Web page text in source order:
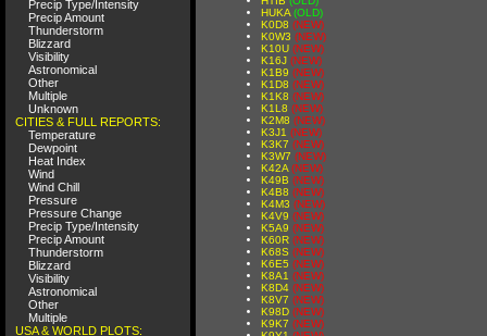
Precip Type/Intensity
Precip Amount
Thunderstorm
Blizzard
Visibility
Astronomical
Other
Multiple
Unknown
CITIES & FULL REPORTS:
Temperature
Dewpoint
Heat Index
Wind
Wind Chill
Pressure
Pressure Change
Precip Type/Intensity
Precip Amount
Thunderstorm
Blizzard
Visibility
Astronomical
Other
Multiple
USA & WORLD PLOTS:
HUKA (OLD)
K0D8 (NEW)
K0W3 (NEW)
K10U (NEW)
K16J (NEW)
K1B9 (NEW)
K1D8 (NEW)
K1K8 (NEW)
K1L8 (NEW)
K2M8 (NEW)
K3J1 (NEW)
K3K7 (NEW)
K3W7 (NEW)
K42A (NEW)
K49B (NEW)
K4B8 (NEW)
K4M3 (NEW)
K4V9 (NEW)
K5A9 (NEW)
K60R (NEW)
K68S (NEW)
K6E5 (NEW)
K8A1 (NEW)
K8D4 (NEW)
K8V7 (NEW)
K98D (NEW)
K9K7 (NEW)